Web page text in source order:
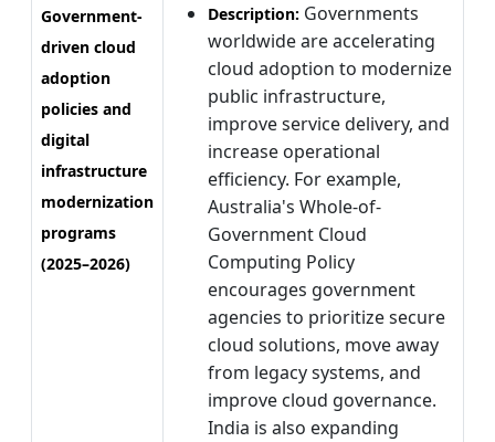
Government-
driven cloud
adoption
policies and
digital
infrastructure
modernization
programs
(2025–2026)
Description: Governments
worldwide are accelerating
cloud adoption to modernize
public infrastructure,
improve service delivery, and
increase operational
efficiency. For example,
Australia's Whole-of-
Government Cloud
Computing Policy
encourages government
agencies to prioritize secure
cloud solutions, move away
from legacy systems, and
improve cloud governance.
India is also expanding